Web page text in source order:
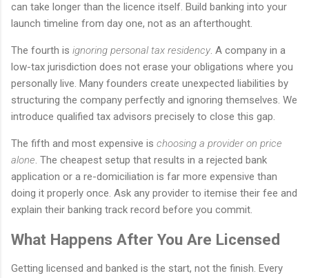
can take longer than the licence itself. Build banking into your
launch timeline from day one, not as an afterthought.
The fourth is ignoring personal tax residency. A company in a
low-tax jurisdiction does not erase your obligations where you
personally live. Many founders create unexpected liabilities by
structuring the company perfectly and ignoring themselves. We
introduce qualified tax advisors precisely to close this gap.
The fifth and most expensive is choosing a provider on price
alone. The cheapest setup that results in a rejected bank
application or a re-domiciliation is far more expensive than
doing it properly once. Ask any provider to itemise their fee and
explain their banking track record before you commit.
What Happens After You Are Licensed
Getting licensed and banked is the start, not the finish. Every